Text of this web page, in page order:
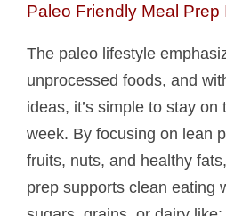
Paleo Friendly Meal Prep
The paleo lifestyle
unprocessed foods, and
ideas, it’s simple to stay
week. By focusing on lean
fruits, nuts, and healthy
prep supports clean eating